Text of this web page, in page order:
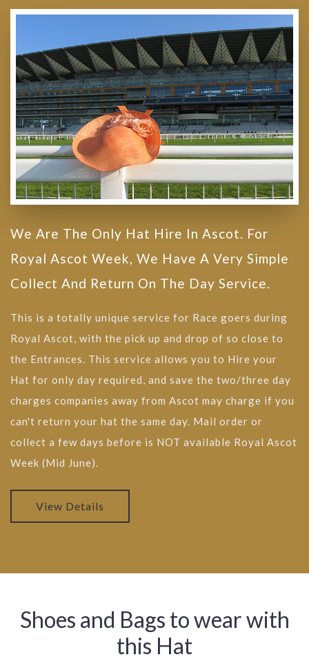
We Are The Only Hat Hire In Ascot. For
Royal Ascot Week, We Have A Very Simple
Collect And Return On The Day Service.
This is a totally unique service for Race goers during
Royal Ascot, with the pick up and drop of so close to
the Entrances. This service allows you to Hire your
Hat for only day required, and save the two/three day
charges companies away from Ascot may charge if you
can't return your hat the same day. Mail order or
collect a few days before is NOT available Royal Ascot
Week (Mid June).
View Details
Shoes and Bags to wear with
this Hat